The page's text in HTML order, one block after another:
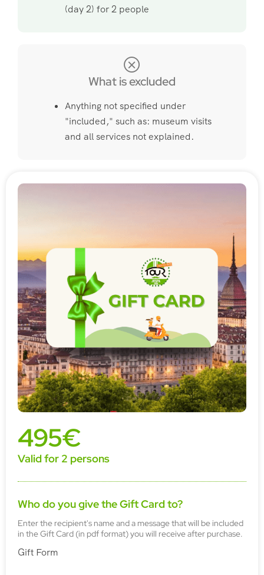
(day 2) for 2 people
What is excluded
Anything not specified under
"included," such as: museum visits
and all services not explained.
495€
Valid for 2 persons
Who do you give the Gift Card to?
Enter the recipient's name and a message that will be included
in the Gift Card (in pdf format) you will receive after purchase.
Gift Form